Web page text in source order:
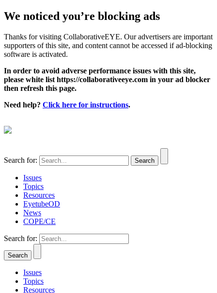
We noticed you’re blocking ads
Thanks for visiting CollaborativeEYE. Our advertisers are important
supporters of this site, and content cannot be accessed if ad-blocking
software is activated.
In order to avoid adverse performance issues with this site,
please white list https://collaborativeeye.com in your ad blocker
then refresh this page.
Need help? Click here for instructions.
Search for:
Issues
Topics
Resources
EyetubeOD
News
COPE/CE
Search for:
Issues
Topics
Resources